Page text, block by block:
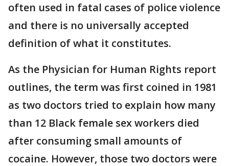
often used in fatal cases of police violence
and there is no universally accepted
definition of what it constitutes.
As the Physician for Human Rights report
outlines, the term was first coined in 1981
as two doctors tried to explain how many
than 12 Black female sex workers died
after consuming small amounts of
cocaine. However, those two doctors were